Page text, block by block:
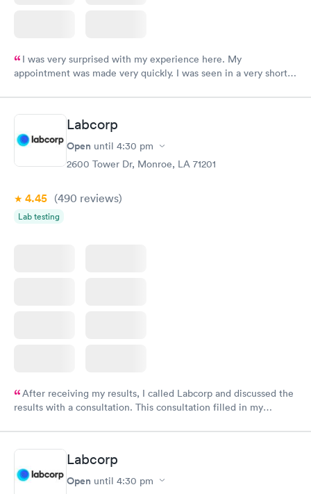
I was very surprised with my experience here. My
appointment was made very quickly. I was seen in a very short
manner. I was able to speak with a doctor soon after and was
taking care of. I was very satisfied with the experience I had
here. I definitely recommend using them for any issues you
have or any questions you may have.
Labcorp
Open until 4:30 pm
2600 Tower Dr, Monroe, LA 71201
4.45 (490 reviews)
Lab testing
After receiving my results, I called Labcorp and discussed the
results with a consultation. This consultation filled in my
Labcorp
Open until 4:30 pm